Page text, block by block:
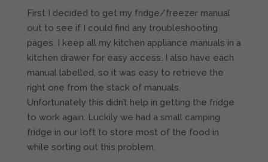
First I decided to get my fridge/freezer manual
out to see if I could find any troubleshooting
pages. I keep all my kitchen appliance manuals in a
kitchen drawer for easy access. I also have each
manual labelled, so it was easy to retrieve the
right one from the stack of manuals.
Unfortunately this didn’t help in getting the fridge
to work again. Luckily we had a small camping
fridge in our loft to store most of the food in
while sorting out this problem.